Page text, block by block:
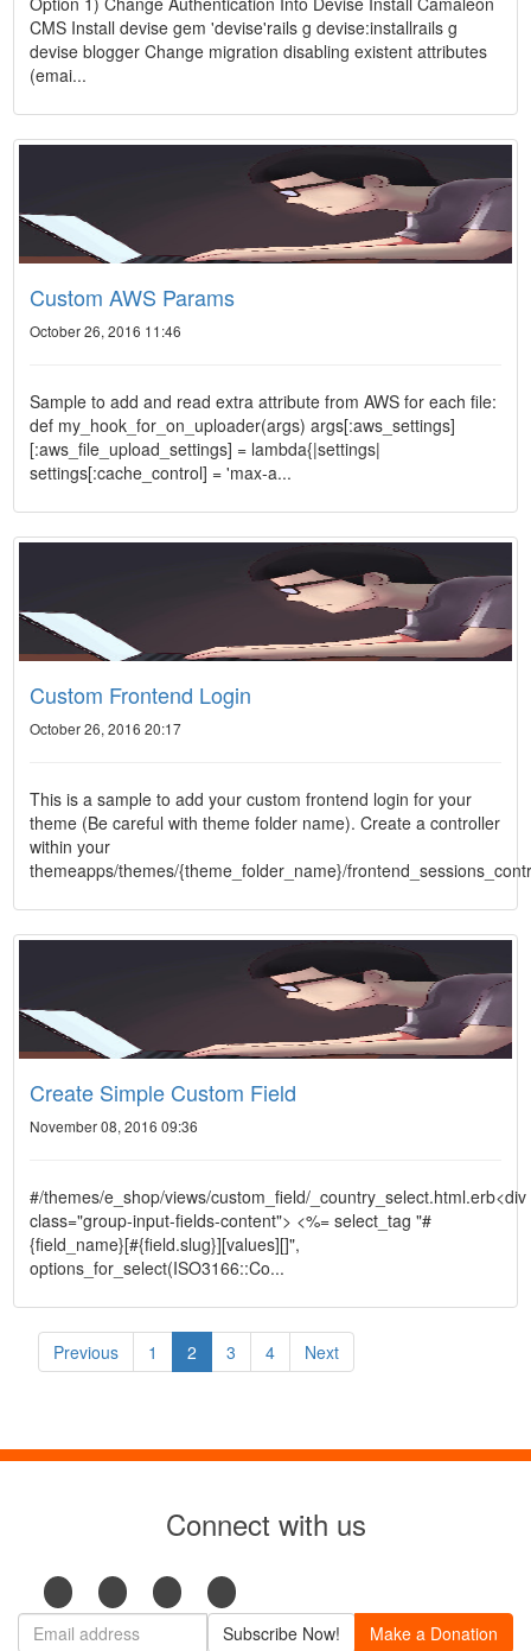
CMS Install devise gem 'devise'rails g devise:installrails g
devise blogger Change migration disabling existent attributes
(emai...
Custom AWS Params
October 26, 2016 11:46
Sample to add and read extra attribute from AWS for each file:
def my_hook_for_on_uploader(args) args[:aws_settings]
[:aws_file_upload_settings] = lambda{|settings|
settings[:cache_control] = 'max-a...
Custom Frontend Login
October 26, 2016 20:17
This is a sample to add your custom frontend login for your
theme (Be careful with theme folder name). Create a controller
within your
themeapps/themes/{theme_folder_name}/
Create Simple Custom Field
November 08, 2016 09:36
#/themes/e_shop/views/custom_field/_country_select.html.erb<div
class="group-input-fields-content"> <%= select_tag "#
{field_name}[#{field.slug}][values][]",
options_for_select(ISO3166::Co...
Previous 1 2 3 4 Next
Connect with us
Subscribe Now! Make a Donation